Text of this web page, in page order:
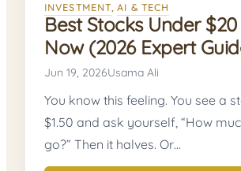
INVESTMENT, AI & TECH
Best Stocks Under
Now (2026 Expert
Jun 19, 2026Usama Ali
You know this feeling. You see a
$1.50 and ask yourself, “How
go?” Then it halves. Or…